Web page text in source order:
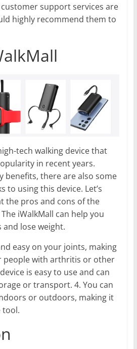
support services are
highly recommend them to
tech walking device that
in recent years.
benefits, there are also some
to using this device. Let’s
the pros and cons of the
The iWalkMall can help you
lose weight.
easy on your joints, making
people with arthritis or other
is easy to use and can
or transport. 4. You can
or outdoors, making it
tool.